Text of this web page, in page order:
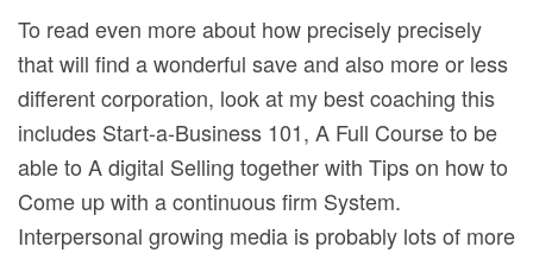
To read even more about how precisely precisely
that will find a wonderful save and also more or less
different corporation, look at my best coaching this
includes Start-a-Business 101, A Full Course to be
able to A digital Selling together with Tips on how to
Come up with a continuous firm System.
Interpersonal growing media is probably lots of more